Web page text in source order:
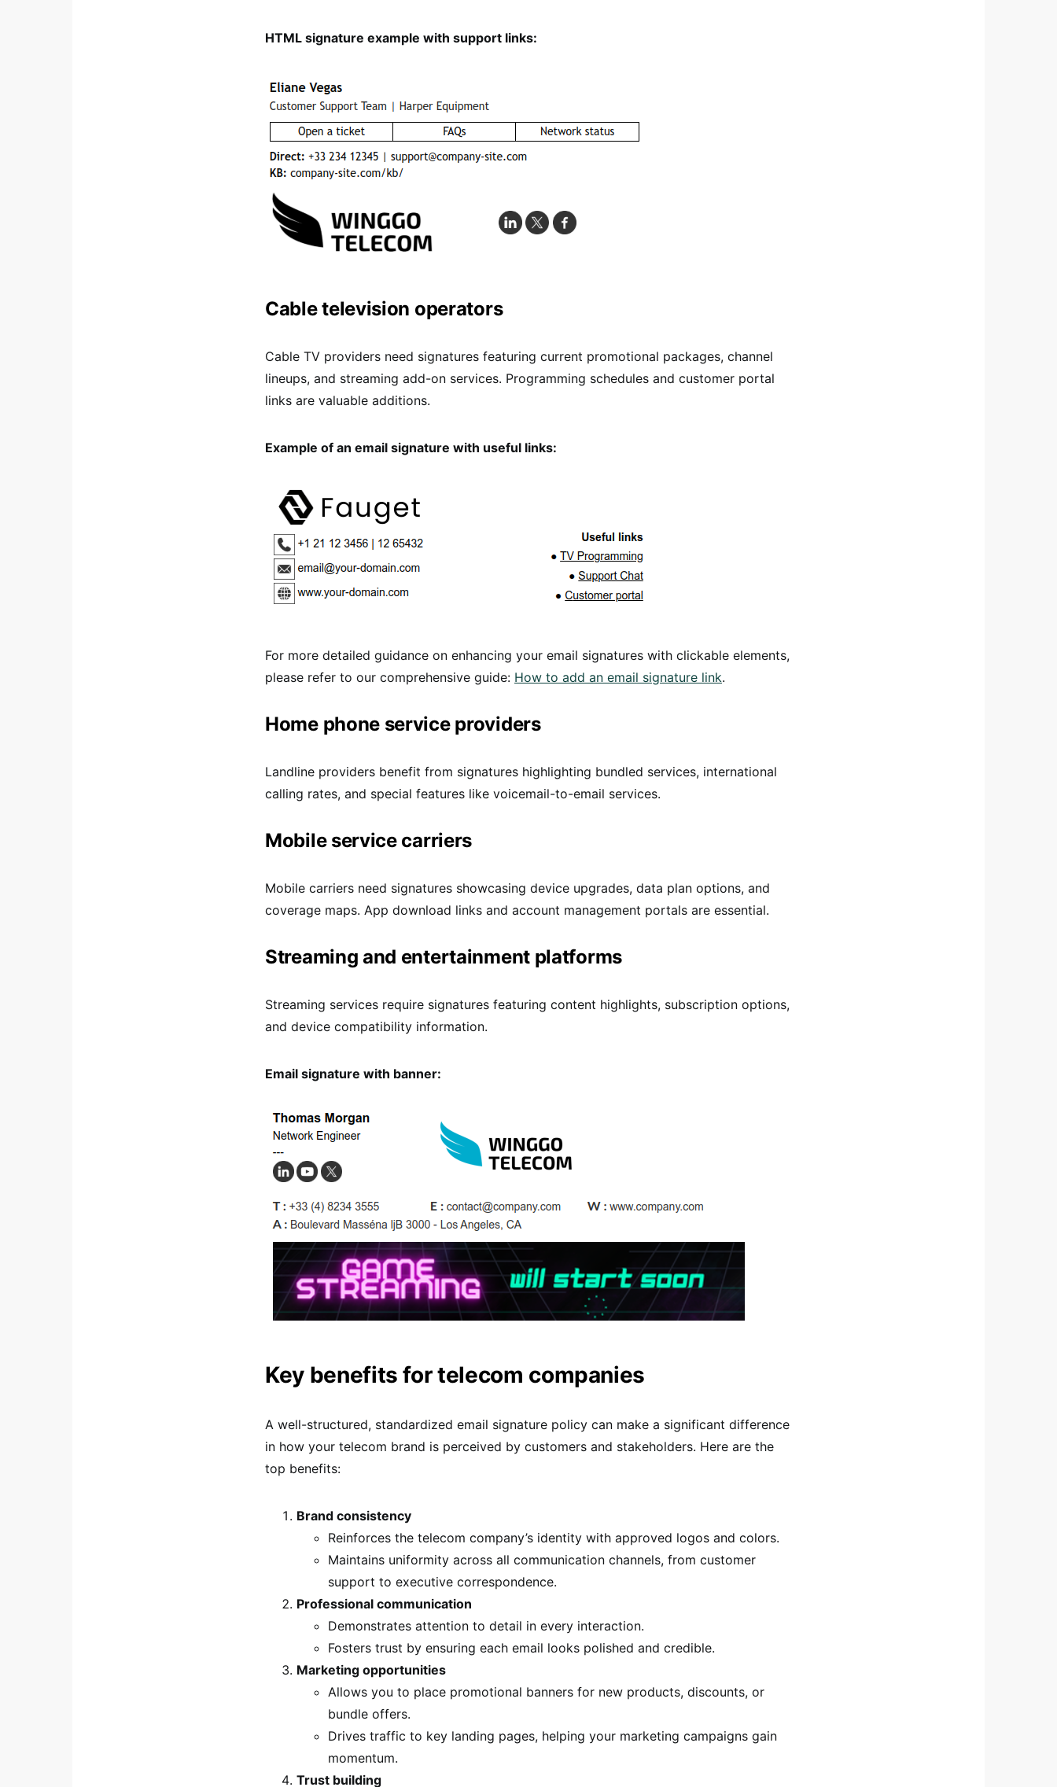
HTML signature example with support links:
Cable television operators
Cable TV providers need signatures featuring current promotional packages, channel
lineups, and streaming add-on services. Programming schedules and customer portal
links are valuable additions.
Example of an email signature with useful links:
For more detailed guidance on enhancing your email signatures with clickable elements,
please refer to our comprehensive guide: How to add an email signature link.
Home phone service providers
Landline providers benefit from signatures highlighting bundled services, international
calling rates, and special features like voicemail-to-email services.
Mobile service carriers
Mobile carriers need signatures showcasing device upgrades, data plan options, and
coverage maps. App download links and account management portals are essential.
Streaming and entertainment platforms
Streaming services require signatures featuring content highlights, subscription options,
and device compatibility information.
Email signature with banner:
Key benefits for telecom companies
A well-structured, standardized email signature policy can make a significant difference
in how your telecom brand is perceived by customers and stakeholders. Here are the
top benefits:
Brand consistency
Reinforces the telecom company’s identity with approved logos and colors.
Maintains uniformity across all communication channels, from customer
support to executive correspondence.
Professional communication
Demonstrates attention to detail in every interaction.
Fosters trust by ensuring each email looks polished and credible.
Marketing opportunities
Allows you to place promotional banners for new products, discounts, or
bundle offers.
Drives traffic to key landing pages, helping your marketing campaigns gain
momentum.
Trust building